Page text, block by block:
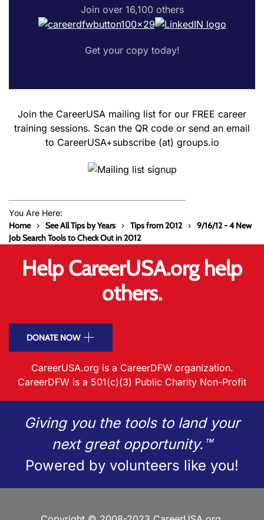
Join over 16,100 others
Get your copy today!
Join the CareerUSA mailing list for our FREE career
training sessions. Scan the QR code or send an email
to CareerUSA+subscribe (at) groups.io
You Are Here:
Home See All Tips by Years Tips from 2012
9/16/12 - 4 New
Job Search Tools to Check Out in 2012
Help CareerUSA.org help
others.
DONATE NOW
CareerUSA.org is a CareerDFW organization.
CareerDFW is a 501(c)(3) Public Charity Non-Profit
Giving you the tools to land your
next great opportunity.™
Powered by volunteers like you!